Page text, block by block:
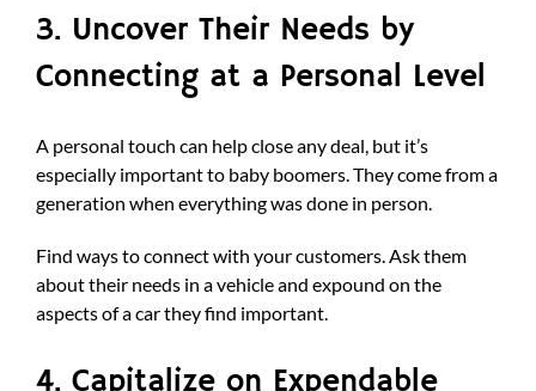
3. Uncover Their Needs by
Connecting at a Personal Level
A personal touch can help close any deal, but it’s
especially important to baby boomers. They come from a
generation when everything was done in person.
Find ways to connect with your customers. Ask them
about their needs in a vehicle and expound on the
aspects of a car they find important.
4. Capitalize on Expendable